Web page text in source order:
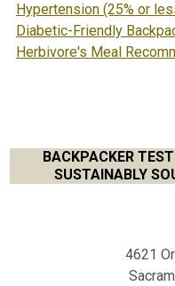
Hypertension (25% or
Diabetic-Friendly
Herbivore's Meal
BACKPACKER
SUSTAINABLY
4621